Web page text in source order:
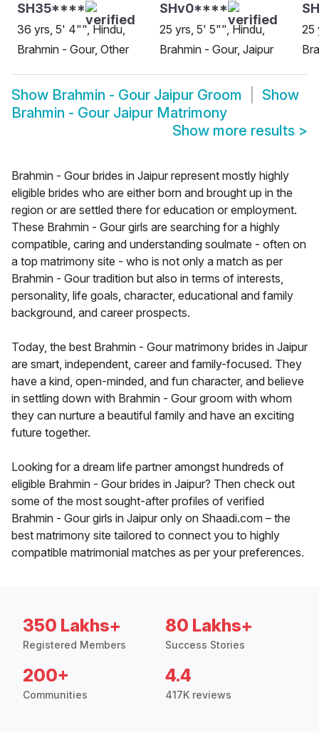
SH35****
36 yrs, 5' 4"", Hindu,
Brahmin - Gour, Other
SHv0****
25 yrs, 5' 5"", Hindu,
Brahmin - Gour, Jaipur
25
Show Brahmin - Gour Jaipur Groom
Show
Brahmin - Gour Jaipur Matrimony
Show more results >
Brahmin - Gour brides in Jaipur represent mostly highly
eligible brides who are either born and brought up in the
region or are settled there for education or employment.
These Brahmin - Gour girls are searching for a highly
compatible, caring and understanding soulmate - often on
a top matrimony site - who is not only a match as per
Brahmin - Gour tradition but also in terms of interests,
personality, life goals, character, educational and family
background, and career prospects.
Today, the best Brahmin - Gour matrimony brides in Jaipur
are smart, independent, career and family-focused. They
have a kind, open-minded, and fun character, and believe
in settling down with Brahmin - Gour groom with whom
they can nurture a beautiful family and have an exciting
future together.
Looking for a dream life partner amongst hundreds of
eligible Brahmin - Gour brides in Jaipur? Then check out
some of the most sought-after profiles of verified
Brahmin - Gour girls in Jaipur only on Shaadi.com – the
best matrimony site tailored to connect you to highly
compatible matrimonial matches as per your preferences.
350 Lakhs+
Registered Members
80 Lakhs+
Success Stories
200+
Communities
4.4
417K reviews